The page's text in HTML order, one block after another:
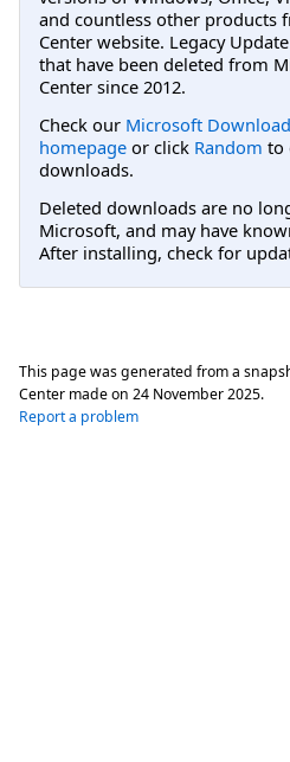
and countless other products
Center website. Legacy
that have been deleted from
Center since 2012.
Check our Microsoft
homepage or click Random to
downloads.
Deleted downloads are no
Microsoft, and may have
After installing, check for
This page was generated from a
Center made on 24 November 2025.
Report a problem